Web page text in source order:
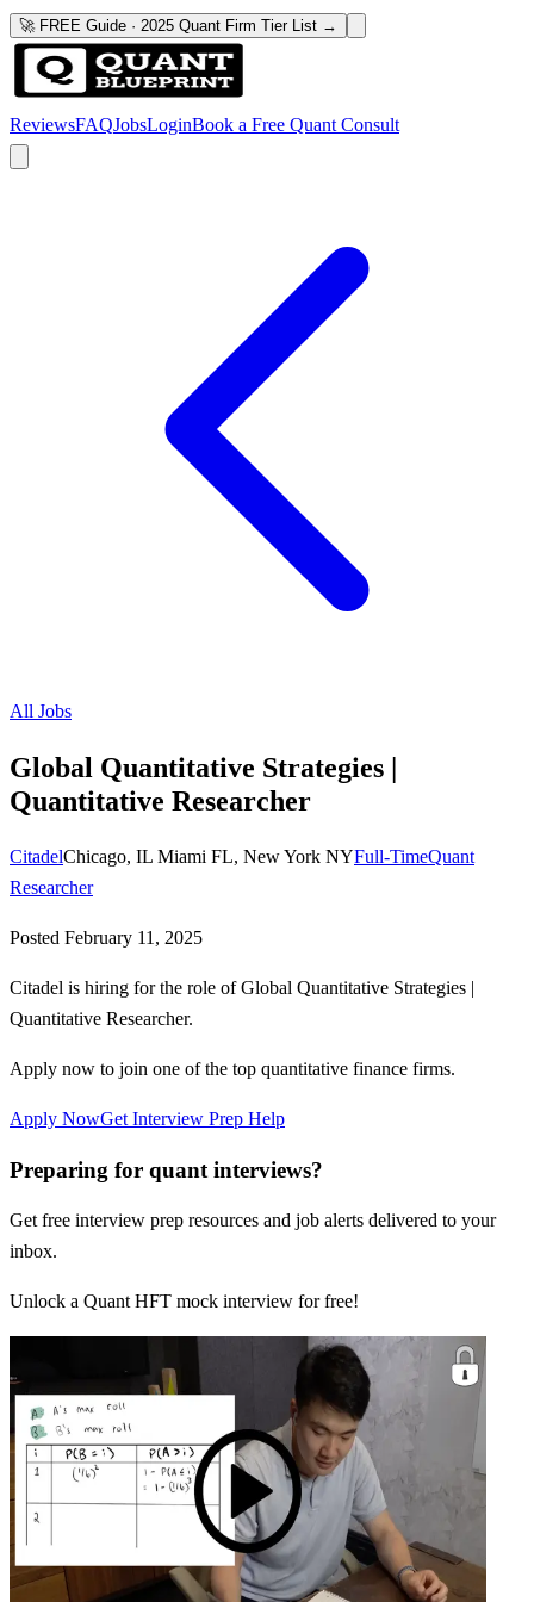
🚀 FREE Guide · 2025 Quant Firm Tier List →
ReviewsFAQJobsLoginBook a Free Quant Consult
All Jobs
Global Quantitative Strategies |
Quantitative Researcher
CitadelChicago, IL Miami FL, New York NYFull-TimeQuant
Researcher
Posted February 11, 2025
Citadel is hiring for the role of Global Quantitative Strategies |
Quantitative Researcher.
Apply now to join one of the top quantitative finance firms.
Apply NowGet Interview Prep Help
Preparing for quant interviews?
Get free interview prep resources and job alerts delivered to your
inbox.
Unlock a Quant HFT mock interview for free!